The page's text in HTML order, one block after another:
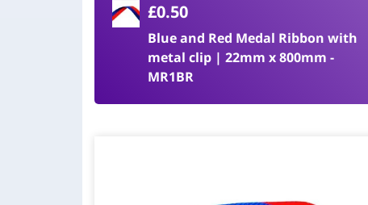
£0.50
Blue and Red Medal Ribbon with
metal clip | 22mm x 800mm -
MR1BR